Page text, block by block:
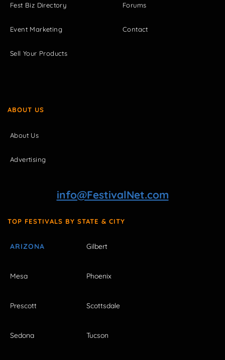
Fest Biz Directory
Event Marketing
Sell Your Products
Forums
Contact
ABOUT US
About Us
Advertising
info@FestivalNet.com
TOP FESTIVALS BY STATE & CITY
ARIZONA Gilbert
Mesa Phoenix
Prescott Scottsdale
Sedona Tucson